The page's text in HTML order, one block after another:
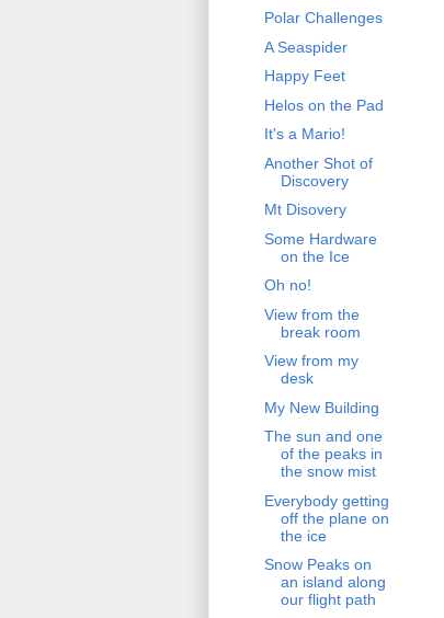
Polar Challenges
A Seaspider
Happy Feet
Helos on the Pad
It's a Mario!
Another Shot of
Discovery
Mt Disovery
Some Hardware
on the Ice
Oh no!
View from the
break room
View from my
desk
My New Building
The sun and one
of the peaks in
the snow mist
Everybody getting
off the plane on
the ice
Snow Peaks on
an island along
our flight path